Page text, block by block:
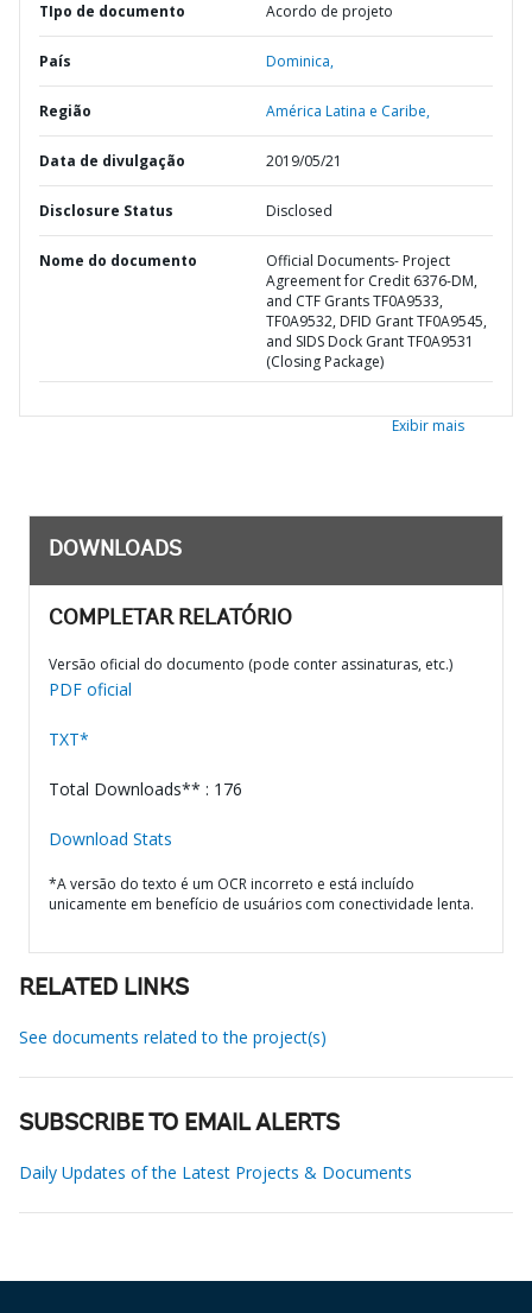
TIpo de documento Acordo de projeto
País Dominica,
Região América Latina e Caribe,
Data de divulgação 2019/05/21
Disclosure Status Disclosed
Nome do documento
Official Documents- Project
Agreement for Credit 6376-DM,
and CTF Grants TF0A9533,
TF0A9532, DFID Grant TF0A9545,
and SIDS Dock Grant TF0A9531
(Closing Package)
Exibir mais
DOWNLOADS
COMPLETAR RELATÓRIO
Versão oficial do documento (pode conter assinaturas, etc.)
PDF oficial
TXT*
Total Downloads** : 176
Download Stats
*A versão do texto é um OCR incorreto e está incluído
unicamente em benefício de usuários com conectividade lenta.
RELATED LINKS
See documents related to the project(s)
SUBSCRIBE TO EMAIL ALERTS
Daily Updates of the Latest Projects & Documents